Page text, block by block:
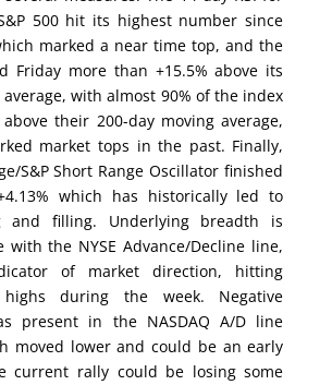
500 hit its highest number since
marked a near time top, and the
Friday more than +15.5% above its
average, with almost 90% of the index
their 200-day moving average,
market tops in the past. Finally,
S&P Short Range Oscillator finished
which has historically led to
and filling. Underlying breadth is
with the NYSE Advance/Decline line,
of market direction, hitting
during the week. Negative
present in the NASDAQ A/D line
moved lower and could be an early
current rally could be losing some